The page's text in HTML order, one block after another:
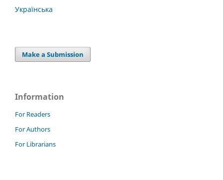
Українська
Make a Submission
Information
For Readers
For Authors
For Librarians